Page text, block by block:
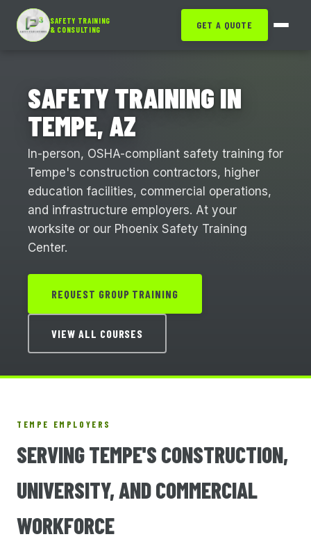
SAFETY TRAINING
& CONSULTING
GET A QUOTE
SAFETY TRAINING IN
TEMPE, AZ
In-person, OSHA-compliant safety training for
Tempe's construction contractors, higher
education facilities, commercial operations,
and infrastructure employers. At your
worksite or our Phoenix Safety Training
Center.
REQUEST GROUP TRAINING
VIEW ALL COURSES
TEMPE EMPLOYERS
SERVING TEMPE'S CONSTRUCTION,
UNIVERSITY, AND COMMERCIAL
WORKFORCE